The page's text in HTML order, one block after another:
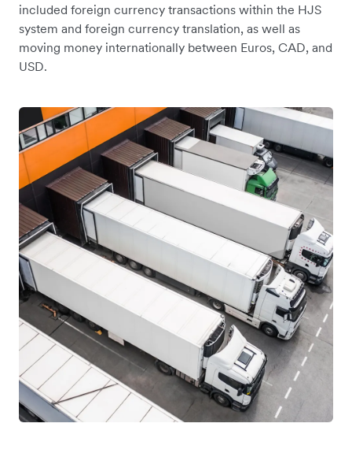
included foreign currency transactions within the HJS
system and foreign currency translation, as well as
moving money internationally between Euros, CAD, and
USD.